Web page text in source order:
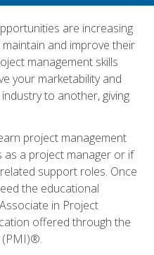
are increasing
and improve their
management skills
your marketability and
to another, giving
project management
a project manager or if
support roles. Once
the educational
in Project
offered through the
(PMI)®.